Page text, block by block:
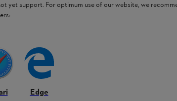
yet support. For optimum use of our website, we
Edge